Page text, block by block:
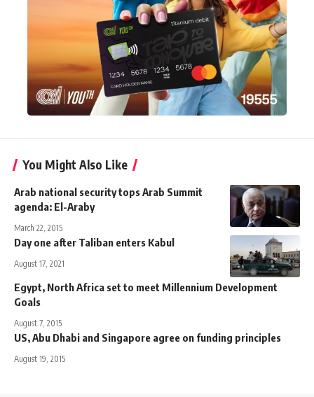
You Might Also Like
Arab national security tops Arab Summit
agenda: El-Araby
March 22, 2015
Day one after Taliban enters Kabul
August 17, 2021
Egypt, North Africa set to meet Millennium Development
Goals
August 7, 2015
US, Abu Dhabi and Singapore agree on funding principles
August 19, 2015